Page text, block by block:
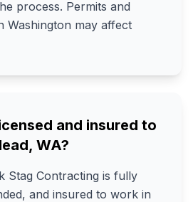
process. Permits and
Washington may affect
and insured to
WA?
Stag Contracting is fully
and insured to work in